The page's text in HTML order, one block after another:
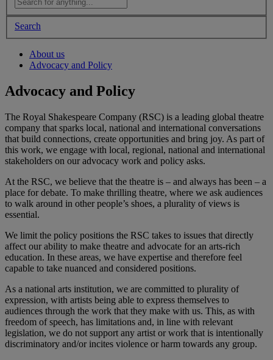
Search
About us
Advocacy and Policy
Advocacy and Policy
The Royal Shakespeare Company (RSC) is a leading global theatre
company that sparks local, national and international conversations
that build connections, create opportunities and bring joy. As part of
this work, we engage with local, regional, national and international
stakeholders on our advocacy work and policy asks.
At the RSC, we believe that the theatre is – and always has been – a
place for debate. To make thrilling theatre, where we ask audiences
to walk around in other people’s shoes, a plurality of views is
essential.
We limit the policy positions the RSC takes to issues that directly
affect our ability to make theatre and advocate for an arts-rich
education. In these areas, we have expertise and therefore feel
capable to take nuanced and considered positions.
As a national arts institution, we are committed to plurality of
expression, with artists being able to express themselves to
audiences through the work that they make with us. This, as with
freedom of speech, has limitations and, in line with relevant
legislation, we do not support any artist or work that is intentionally
discriminatory and/or incites violence or harm towards any group.